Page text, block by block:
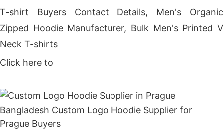
T-shirt Buyers Contact Details, Men's Organic
Zipped Hoodie Manufacturer, Bulk Men's Printed V
Neck T-shirts
Click here to
Bangladesh Custom Logo Hoodie Supplier for
Prague Buyers